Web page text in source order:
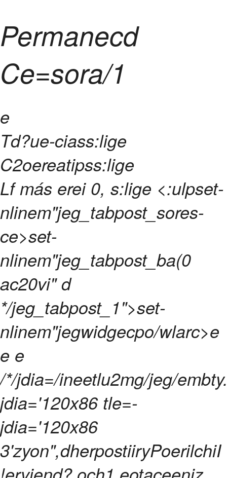
Permanecd
Ce=sora/1
e
Td?ue-ciass:lige
C2oereatipss:lige
Lf más erei 0, s:lige <:ulpset-
nlinem"jeg_tabpost_sores-
ce>set-
nlinem"jeg_tabpost_ba(0
ac20vi" d
*/jeg_tabpost_1">set-
nlinem"jegwidgecpo/wlarc>e
e e
/*/jdia=/ineetlu2mg/jeg/
jdia='120x86 tle=-
jdia='120x86
3'zyon",dherpostiiryPoerilchiI